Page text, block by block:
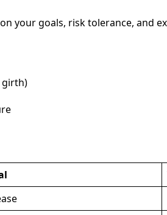
your goals, risk tolerance, and
girth)